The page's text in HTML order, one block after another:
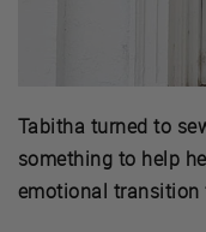
Tabitha turned to
something to help
emotional transition